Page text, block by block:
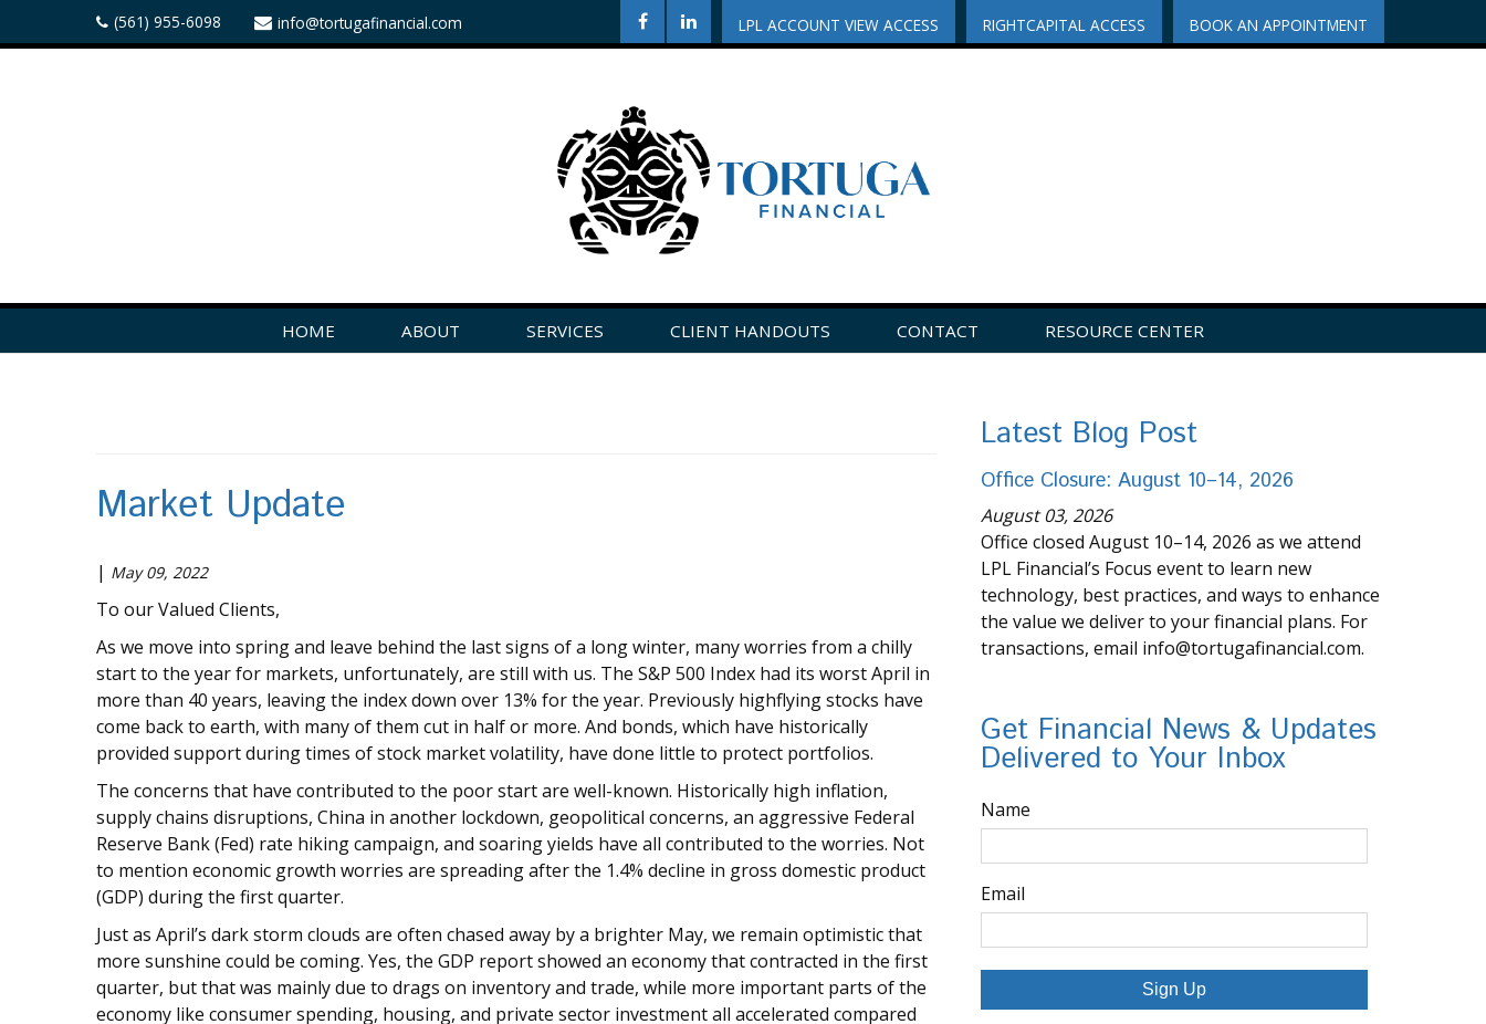
LPL ACCOUNT VIEW ACCESS RIGHTCAPITAL ACCESS BOOK AN APPOINTMENT
(561) 955-6098 info@tortugafinancial.com
HOME ABOUT SERVICES CLIENT HANDOUTS CONTACT
RESOURCE CENTER
Market Update
| May 09, 2022
To our Valued Clients,
As we move into spring and leave behind the last signs of a long winter, many worries from a chilly
start to the year for markets, unfortunately, are still with us. The S&P 500 Index had its worst April in
more than 40 years, leaving the index down over 13% for the year. Previously highflying stocks have
come back to earth, with many of them cut in half or more. And bonds, which have historically
provided support during times of stock market volatility, have done little to protect portfolios.
The concerns that have contributed to the poor start are well-known. Historically high inflation,
supply chains disruptions, China in another lockdown, geopolitical concerns, an aggressive Federal
Reserve Bank (Fed) rate hiking campaign, and soaring yields have all contributed to the worries. Not
to mention economic growth worries are spreading after the 1.4% decline in gross domestic product
(GDP) during the first quarter.
Just as April’s dark storm clouds are often chased away by a brighter May, we remain optimistic that
more sunshine could be coming. Yes, the GDP report showed an economy that contracted in the first
quarter, but that was mainly due to drags on inventory and trade, while more important parts of the
economy like consumer spending, housing, and private sector investment all accelerated compared
Latest Blog Post
Office Closure: August 10–14, 2026
August 03, 2026
Office closed August 10–14, 2026 as we attend
LPL Financial’s Focus event to learn new
technology, best practices, and ways to enhance
the value we deliver to your financial plans. For
transactions, email info@tortugafinancial.com.
Get Financial News & Updates
Delivered to Your Inbox
Name
Email
Sign Up